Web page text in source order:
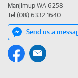
Manjimup WA 6258
Tel (08) 6332 1640
Send us a